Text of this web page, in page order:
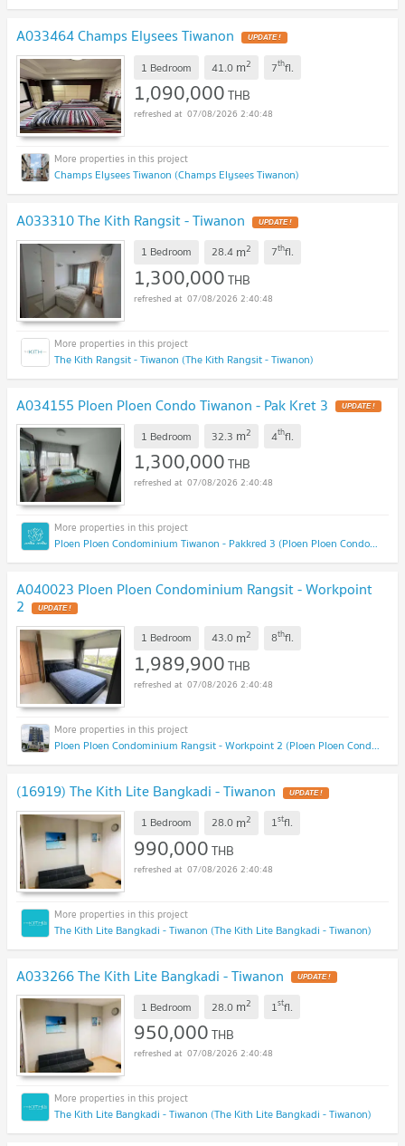
A033464 Champs Elysees Tiwanon UPDATE !
1 Bedroom 41.0 m2 7thfl.
1,090,000THB
07/08/2026 2:40:48
Champs Elysees Tiwanon (Champs Elysees Tiwanon)
A033310 The Kith Rangsit - Tiwanon UPDATE !
1 Bedroom 28.4 m2 7thfl.
1,300,000THB
07/08/2026 2:40:48
The Kith Rangsit - Tiwanon (The Kith Rangsit - Tiwanon)
A034155 Ploen Ploen Condo Tiwanon - Pak Kret 3 UPDATE !
1 Bedroom 32.3 m2 4thfl.
1,300,000THB
07/08/2026 2:40:48
Ploen Ploen Condominium Tiwanon - Pakkred 3 (Ploen Ploen Condominium Tiwanon - Pakkred 3)
A040023 Ploen Ploen Condominium Rangsit - Workpoint
2 UPDATE !
1 Bedroom 43.0 m2 8thfl.
1,989,900THB
07/08/2026 2:40:48
Ploen Ploen Condominium Rangsit - Workpoint 2 (Ploen Ploen Condominium Rangsit - Workpoint 2)
(16919) The Kith Lite Bangkadi - Tiwanon UPDATE !
1 Bedroom 28.0 m2 1stfl.
990,000THB
07/08/2026 2:40:48
The Kith Lite Bangkadi - Tiwanon (The Kith Lite Bangkadi - Tiwanon)
A033266 The Kith Lite Bangkadi - Tiwanon UPDATE !
1 Bedroom 28.0 m2 1stfl.
950,000THB
07/08/2026 2:40:48
The Kith Lite Bangkadi - Tiwanon (The Kith Lite Bangkadi - Tiwanon)